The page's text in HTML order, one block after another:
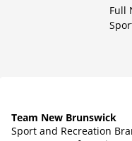
Full
Team New Brunswick
Sport and Recreation